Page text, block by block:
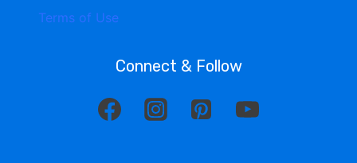
Terms of Use
Connect & Follow